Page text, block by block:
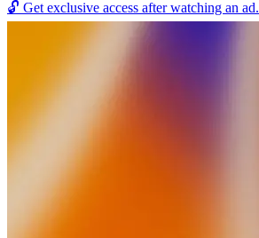
🔓 Get exclusive access after watching an ad.